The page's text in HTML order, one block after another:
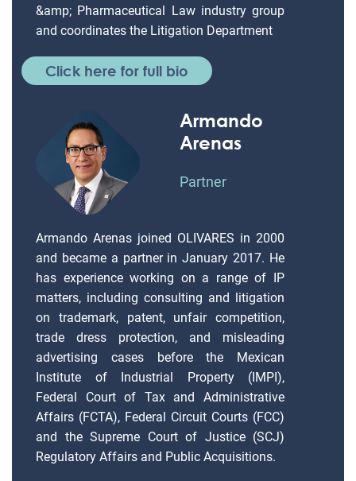
&amp; Pharmaceutical Law industry group
and coordinates the Litigation Department
Click here for full bio
Armando
Arenas
Partner
Armando Arenas joined OLIVARES in 2000
and became a partner in January 2017. He
has experience working on a range of IP
matters, including consulting and litigation
on trademark, patent, unfair competition,
trade dress protection, and misleading
advertising cases before the Mexican
Institute of Industrial Property (IMPI),
Federal Court of Tax and Administrative
Affairs (FCTA), Federal Circuit Courts (FCC)
and the Supreme Court of Justice (SCJ)
Regulatory Affairs and Public Acquisitions.